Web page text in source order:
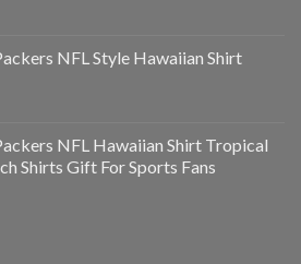
NFL Style Hawaiian Shirt
NFL Hawaiian Shirt Tropical
Shirts Gift For Sports Fans